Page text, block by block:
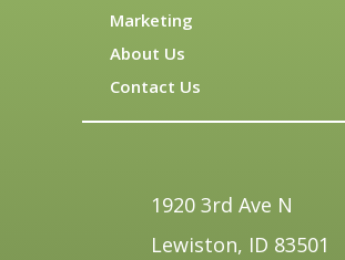
Marketing
About Us
Contact Us
1920 3rd Ave N
Lewiston, ID 83501